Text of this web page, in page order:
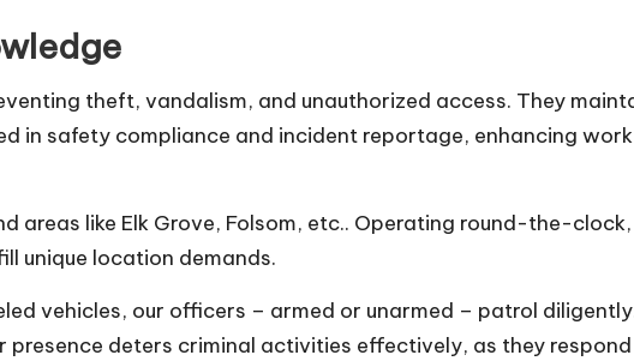
theft, vandalism, and unauthorized access. They
in safety compliance and incident reportage, enhancing
areas like Elk Grove, Folsom, etc.. Operating round-the-
unique location demands.
vehicles, our officers – armed or unarmed – patrol
presence deters criminal activities effectively, as they